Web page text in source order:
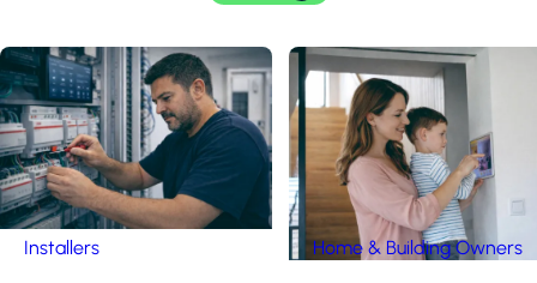
Installers Home & Building Owners